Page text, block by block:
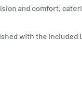
and comfort,
with the